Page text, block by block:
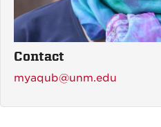
Contact
myaqub@unm.edu